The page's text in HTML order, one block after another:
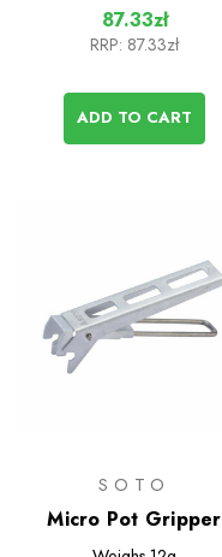
87.33zł
RRP: 87.33zł
ADD TO CART
SOTO
Micro Pot Gripper